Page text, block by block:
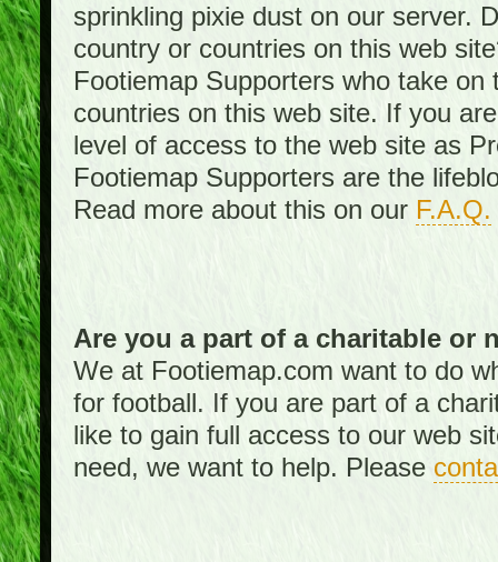
sprinkling pixie dust on our server.
country or countries on this web
Footiemap Supporters who take
countries on this web site. If you
level of access to the web site as
Footiemap Supporters are the
Read more about this on our F.A.Q.
Are you a part of a charitable or
We at Footiemap.com want to do
for football. If you are part of a
like to gain full access to our web
need, we want to help. Please